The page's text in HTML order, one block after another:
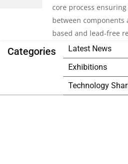
Categories
Latest News
Exhibitions
Technology
core process
between components
based and lead-free